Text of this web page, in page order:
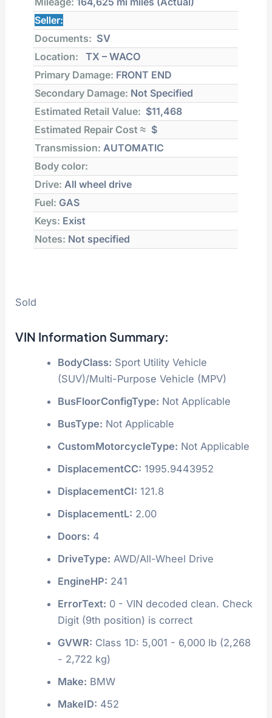
Seller:
Documents: SV
Location:
TX – WACO
Primary Damage: FRONT END
Secondary Damage: Not Specified
Estimated Retail Value: $11,468
Estimated Repair Cost ≈ $
Transmission: AUTOMATIC
Body color:
Drive: All wheel drive
Fuel: GAS
Keys: Exist
Notes: Not specified
Sold
VIN Information Summary:
BodyClass: Sport Utility Vehicle
(SUV)/Multi-Purpose Vehicle (MPV)
BusFloorConfigType: Not Applicable
BusType: Not Applicable
CustomMotorcycleType: Not Applicable
DisplacementCC: 1995.9443952
DisplacementCI: 121.8
DisplacementL: 2.00
Doors: 4
DriveType: AWD/All-Wheel Drive
EngineHP: 241
ErrorText: 0 - VIN decoded clean. Check
Digit (9th position) is correct
GVWR: Class 1D: 5,001 - 6,000 lb (2,268
- 2,722 kg)
Make: BMW
MakeID: 452